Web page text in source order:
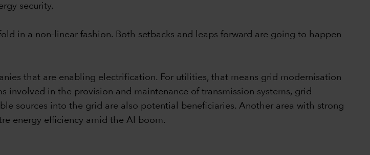
security.
in a non-linear fashion. Both setbacks and leaps forward are going to happen
that are enabling electrification. For utilities, that means grid modernisation
in the provision and maintenance of transmission systems, grid
sources into the grid are also potential beneficiaries. Another area with strong
energy efficiency amid the AI boom.